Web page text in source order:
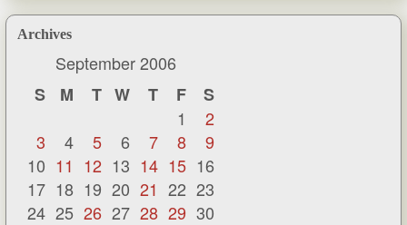
Archives
September 2006
S
M T W T F
S
1
2
3
4 5 6 7 8
9
10 11 12 13 14 15 16
17 18 19 20 21 22 23
24 25 26 27 28 29 30